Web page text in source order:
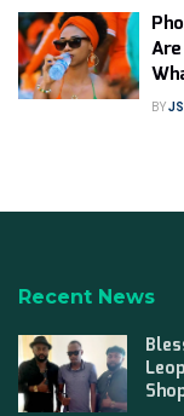
BY
Recent News